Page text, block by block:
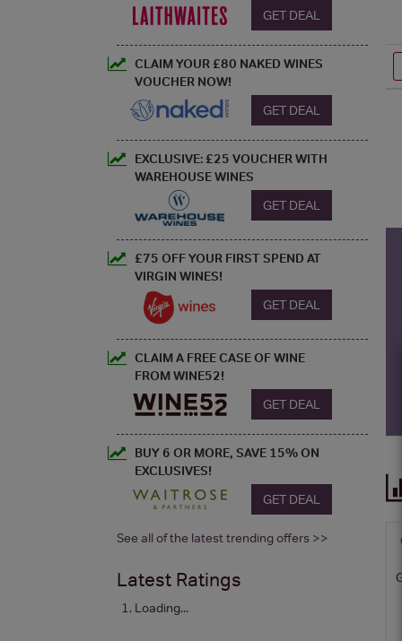
GET DEAL
CLAIM YOUR £80 NAKED WINES
VOUCHER NOW!
GET DEAL
EXCLUSIVE: £25 VOUCHER WITH
WAREHOUSE WINES
GET DEAL
£75 OFF YOUR FIRST SPEND AT
VIRGIN WINES!
GET DEAL
CLAIM A FREE CASE OF WINE
FROM WINE52!
GET DEAL
BUY 6 OR MORE, SAVE 15% ON
EXCLUSIVES!
GET DEAL
See all of the latest trending offers >>
Latest Ratings
Loading...